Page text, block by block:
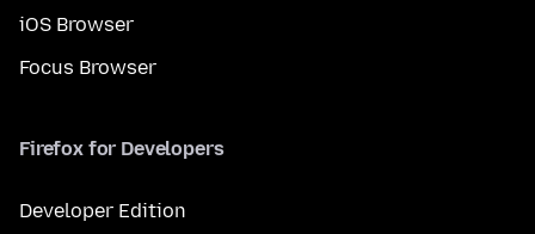
iOS Browser
Focus Browser
Firefox for Developers
Developer Edition